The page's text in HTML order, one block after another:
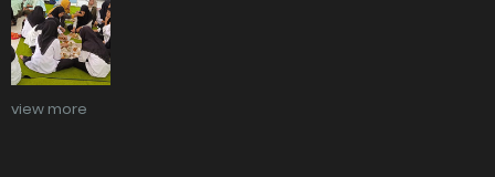
view more